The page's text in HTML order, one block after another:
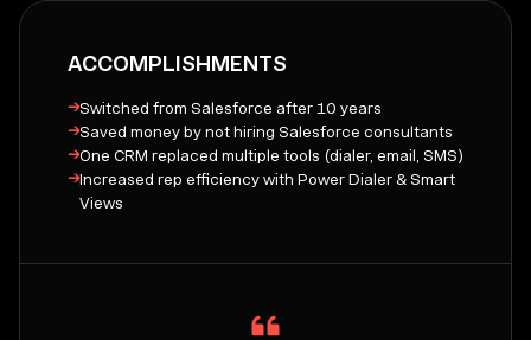
ACCOMPLISHMENTS
→Switched from Salesforce after 10 years
→Saved money by not hiring Salesforce consultants
→One CRM replaced multiple tools (dialer, email, SMS)
→Increased rep efficiency with Power Dialer & Smart
Views